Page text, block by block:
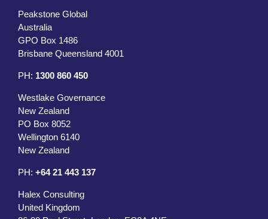
Peakstone Global
Australia
GPO Box 1486
Brisbane Queensland 4001
PH: 1300 860 450
Westlake Governance
New Zealand
PO Box 8052
Wellington 6140
New Zealand
PH: +64 21 443 137
Halex Consulting
United Kingdom